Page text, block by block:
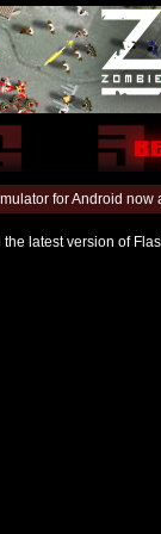
for Android now
latest version of